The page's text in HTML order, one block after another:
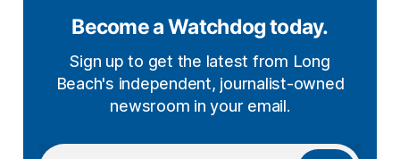
Become a Watchdog today.
Sign up to get the latest from Long
Beach's independent, journalist-owned
newsroom in your email.